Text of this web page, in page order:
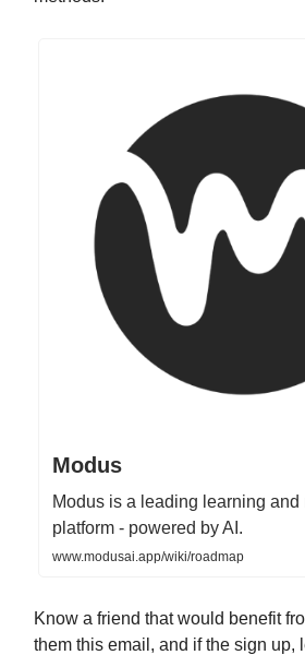
Modus
Modus is a leading learning and
platform - powered by AI.
www.modusai.app/wiki/roadmap
Know a friend that would benefit
them this email, and if the sign up,